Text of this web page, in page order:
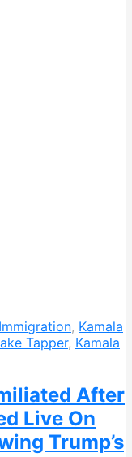
Immigration, Kamala
Tapper, Kamala
After
Live On
Trump’s